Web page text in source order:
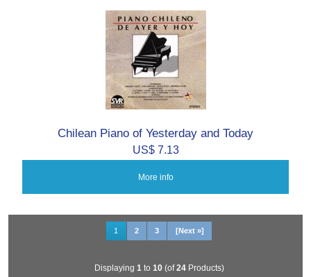
Chilean Piano of Yesterday and Today
US$ 7.13
More info
1 2 3 [Next »]
Displaying 1 to 10(of24Products)